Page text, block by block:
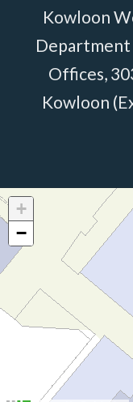
Kowloon
Department
Offices,
Kowloon